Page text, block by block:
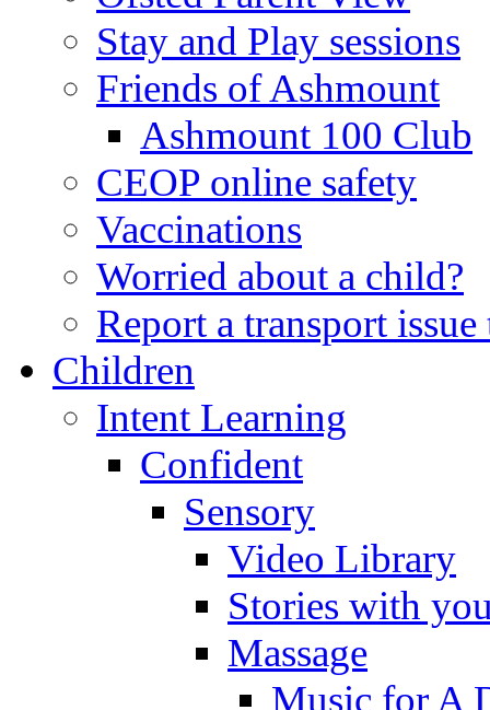
Stay and Play sessions
Friends of Ashmount
Ashmount 100 Club
CEOP online safety
Vaccinations
Worried about a child?
Report a transport
Children
Intent Learning
Confident
Sensory
Video Library
Stories with
Massage
Music for A